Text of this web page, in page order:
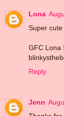
Lona
Super cute
GFC Lona
Reply
Jenn